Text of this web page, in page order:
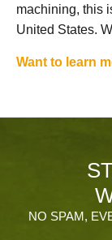
machining, this
United States.
Want to learn
NO SPAM,